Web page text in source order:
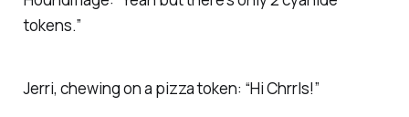
tokens.”
Jerri, chewing on a pizza token: “Hi Chrrls!”